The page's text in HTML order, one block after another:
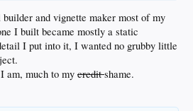
and vignette maker most of my
I built became mostly a static
I put into it, I wanted no grubby little
am, much to my creditshame.